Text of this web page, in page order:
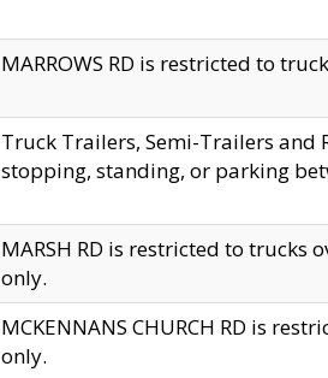
MARROWS RD is restricted to
Truck Trailers, Semi-Trailers
stopping, standing, or parking
MARSH RD is restricted to trucks
only.
MCKENNANS CHURCH RD is
only.